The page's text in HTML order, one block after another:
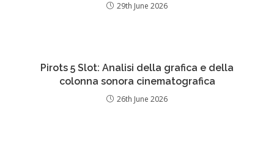
29th June 2026
Pirots 5 Slot: Analisi della grafica e della
colonna sonora cinematografica
26th June 2026